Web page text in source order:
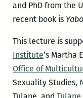
and PhD from the
recent book is Yabo
This lecture is
Institute’s Martha
Office of
Sexuality Studies,